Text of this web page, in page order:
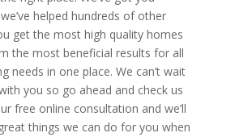
helped hundreds of other
get the most high quality homes
the most beneficial results for all
needs in one place. We can’t wait
you so go ahead and check us
free online consultation and we’ll
things we can do for you when